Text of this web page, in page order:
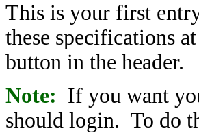
This is your first
these specifications
button in the header.
Note: If you want
should login. To do